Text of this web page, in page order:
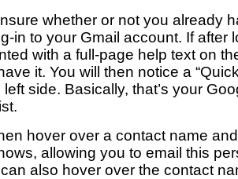
whether or not you already
in to your Gmail account. If after
with a full-page help text on
it. You will then notice a
side. Basically, that’s your
hover over a contact name
allowing you to email this
also hover over the contact